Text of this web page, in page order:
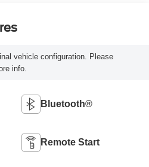
vehicle configuration. Please
info.
Bluetooth®
Remote Start